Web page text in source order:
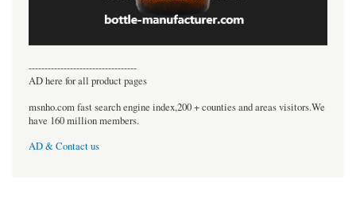
----------------------------------
AD here for all product pages
msnho.com fast search engine index,200 + counties and areas visitors.We
have 160 million members.
AD & Contact us